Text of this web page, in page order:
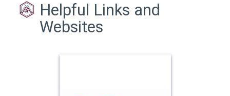
Helpful Links and
Websites